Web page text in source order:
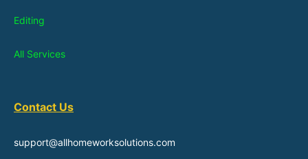
Editing
All Services
Contact Us
support@allhomeworksolutions.com